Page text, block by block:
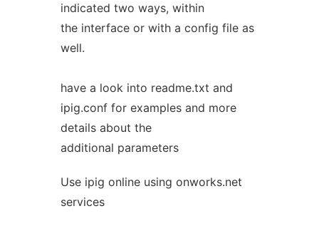
indicated two ways, within
the interface or with a config file as
well.
have a look into readme.txt and
ipig.conf for examples and more
details about the
additional parameters
Use ipig online using onworks.net
services